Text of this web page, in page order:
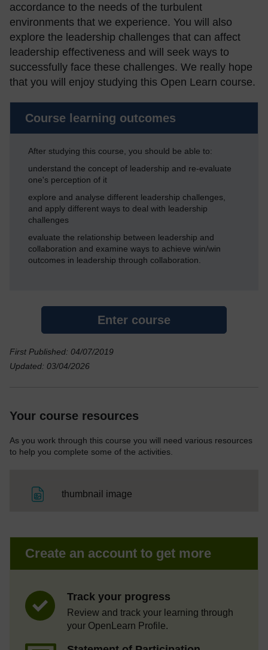
accordance to the needs of the turbulent
environments that we experience. You will also
explore the leadership challenges that can affect
leadership effectiveness and will seek ways to
successfully face these challenges. We really hope
that you will enjoy studying this Open Learn course.
Course learning outcomes
After studying this course, you should be able to:
understand the concept of leadership and re-evaluate
one's perception of it
explore and analyse different leadership challenges,
and apply different ways to deal with leadership
challenges
evaluate the relationship between leadership and
collaboration and examine ways to achieve win/win
outcomes in leadership through collaboration.
Enter course
First Published: 04/07/2019
Updated: 03/04/2026
Your course resources
As you work through this course you will need various resources
to help you complete some of the activities.
thumbnail image
Create an account to get more
Track your progress
Review and track your learning through
your OpenLearn Profile.